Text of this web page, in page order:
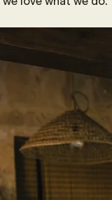
love what we do.